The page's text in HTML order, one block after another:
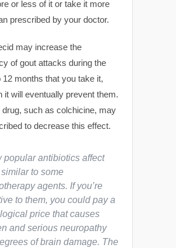
or less of it or take it more
prescribed by your doctor.
may increase the
of gout attacks during the
12 months that you take it,
it will eventually prevent them.
drug, such as colchicine, may
to decrease this effect.
popular antibiotics affect
to some
agents. If you’re
to them, you could pay a
price that causes
and serious neuropathy
of brain damage. The